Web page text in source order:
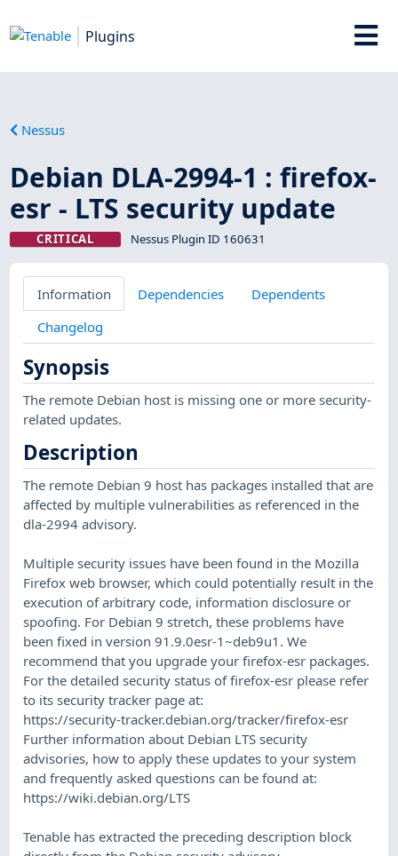
Plugins
Nessus
Debian DLA-2994-1 : firefox-
esr - LTS security update
CRITICAL Nessus Plugin ID 160631
Information Dependencies
Dependents
Changelog
Synopsis
The remote Debian host is missing one or more security-
related updates.
Description
The remote Debian 9 host has packages installed that are
affected by multiple vulnerabilities as referenced in the
dla-2994 advisory.
Multiple security issues have been found in the Mozilla
Firefox web browser, which could potentially result in the
execution of arbitrary code, information disclosure or
spoofing. For Debian 9 stretch, these problems have
been fixed in version 91.9.0esr-1~deb9u1. We
recommend that you upgrade your firefox-esr packages.
For the detailed security status of firefox-esr please refer
to its security tracker page at:
https://security-tracker.debian.org/tracker/firefox-esr
Further information about Debian LTS security
advisories, how to apply these updates to your system
and frequently asked questions can be found at:
https://wiki.debian.org/LTS
Tenable has extracted the preceding description block